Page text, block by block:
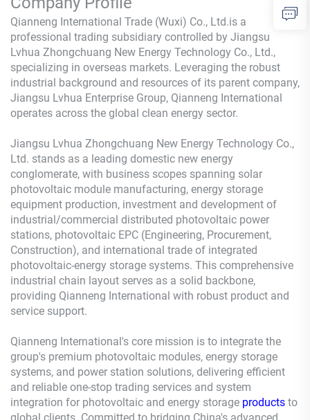
Qianneng International Trade (Wuxi) Co., Ltd.is a
professional trading subsidiary controlled by Jiangsu
Lvhua Zhongchuang New Energy Technology Co., Ltd.,
specializing in overseas markets. Leveraging the robust
industrial background and resources of its parent company,
Jiangsu Lvhua Enterprise Group, Qianneng International
operates across the global clean energy sector.
Jiangsu Lvhua Zhongchuang New Energy Technology Co.,
Ltd. stands as a leading domestic new energy
conglomerate, with business scopes spanning solar
photovoltaic module manufacturing, energy storage
equipment production, investment and development of
industrial/commercial distributed photovoltaic power
stations, photovoltaic EPC (Engineering, Procurement,
Construction), and international trade of integrated
photovoltaic-energy storage systems. This comprehensive
industrial chain layout serves as a solid backbone,
providing Qianneng International with robust product and
service support.
Qianneng International's core mission is to integrate the
group's premium photovoltaic modules, energy storage
systems, and power station solutions, delivering efficient
and reliable one-stop trading services and system
integration for photovoltaic and energy storage products to
global clients. Committed to bridging China's advanced